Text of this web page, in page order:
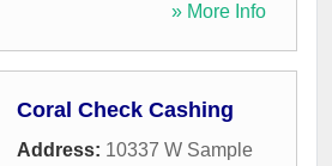
» More Info
Coral Check Cashing
Address: 10337 W Sample